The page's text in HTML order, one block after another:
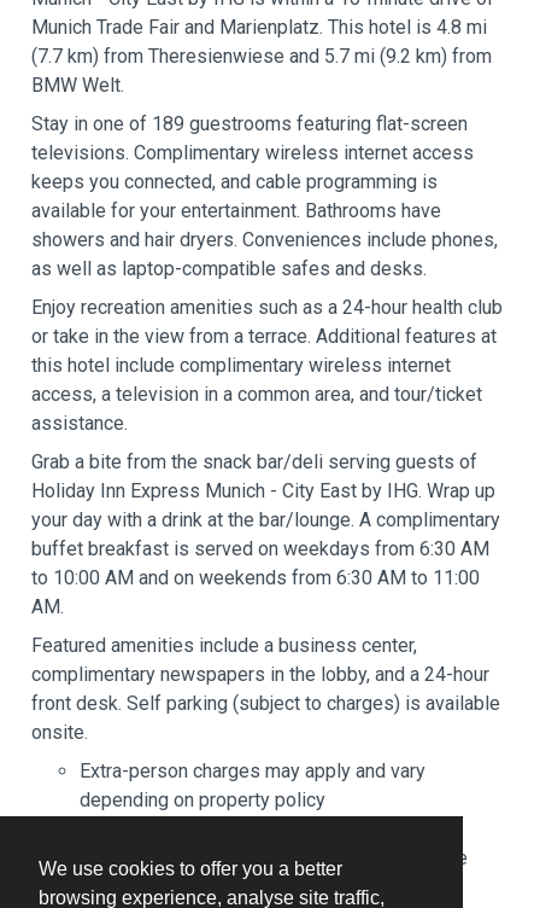
We use cookies to offer you a better
browsing experience, analyse site traffic,
Munich Trade Fair and Marienplatz. This hotel is 4.8 mi
(7.7 km) from Theresienwiese and 5.7 mi (9.2 km) from
BMW Welt.
Stay in one of 189 guestrooms featuring flat-screen
televisions. Complimentary wireless internet access
keeps you connected, and cable programming is
available for your entertainment. Bathrooms have
showers and hair dryers. Conveniences include phones,
as well as laptop-compatible safes and desks.
Enjoy recreation amenities such as a 24-hour health club
or take in the view from a terrace. Additional features at
this hotel include complimentary wireless internet
access, a television in a common area, and tour/ticket
assistance.
Grab a bite from the snack bar/deli serving guests of
Holiday Inn Express Munich - City East by IHG. Wrap up
your day with a drink at the bar/lounge. A complimentary
buffet breakfast is served on weekdays from 6:30 AM
to 10:00 AM and on weekends from 6:30 AM to 11:00
AM.
Featured amenities include a business center,
complimentary newspapers in the lobby, and a 24-hour
front desk. Self parking (subject to charges) is available
onsite.
Extra-person charges may apply and vary
depending on property policy
credit card, debit card, or cash deposit may be
required at check-in for incidental charges